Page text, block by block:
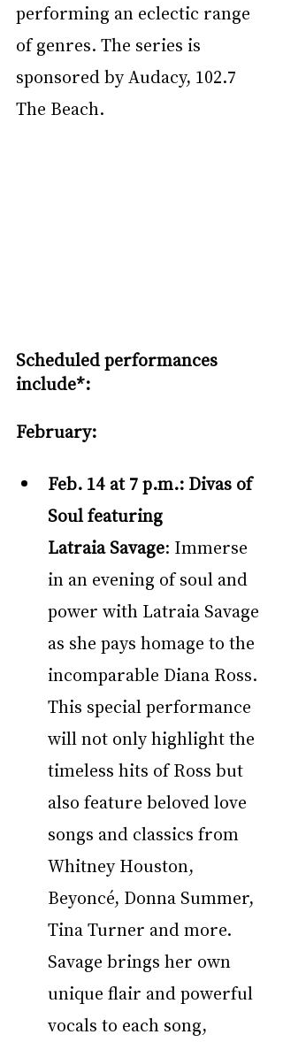
performing an eclectic range
of genres. The series is
sponsored by Audacy, 102.7
The Beach.
Scheduled performances
include*:
February:
Feb. 14 at 7 p.m.: Divas of
Soul featuring
Latraia Savage: Immerse
in an evening of soul and
power with Latraia Savage
as she pays homage to the
incomparable Diana Ross.
This special performance
will not only highlight the
timeless hits of Ross but
also feature beloved love
songs and classics from
Whitney Houston,
Beyoncé, Donna Summer,
Tina Turner and more.
Savage brings her own
unique flair and powerful
vocals to each song,